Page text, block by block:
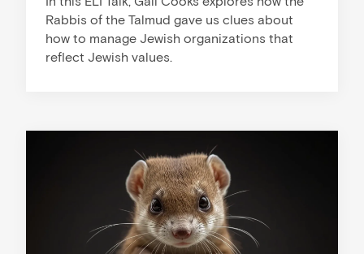
Rabbis of the Talmud gave us clues about
how to manage Jewish organizations that
reflect Jewish values.